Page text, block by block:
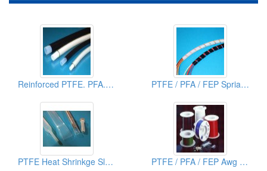
Reinforced PTFE. PFA. FEP Tubings PTFE / PFA / FEP Sprialized Tubes
PTFE Heat Shrinkge Sleeves PTFE / PFA / FEP Awg Tubing